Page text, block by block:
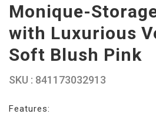
Monique-
with Luxurious
Soft Blush Pink
SKU : 841173032913
Features: